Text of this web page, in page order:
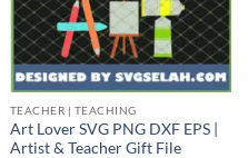
TEACHER | TEACHING
Art Lover SVG PNG DXF EPS |
Artist & Teacher Gift File